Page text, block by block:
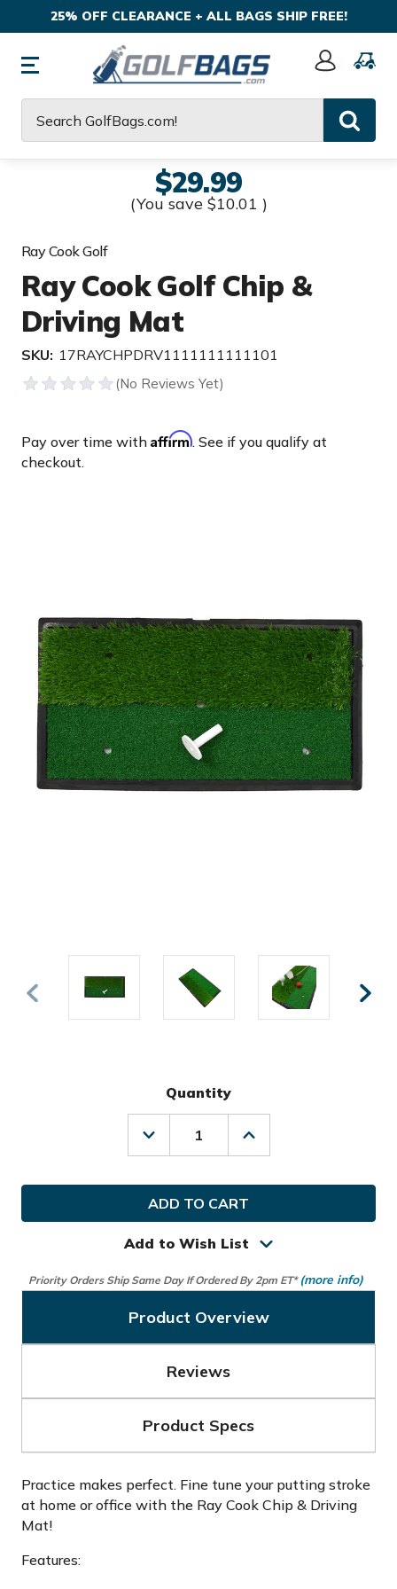
25% OFF CLEARANCE + ALL BAGS SHIP FREE!
Sign
$29.99
(You save $10.01 )
Ray Cook Golf
Ray Cook Golf Chip &
Driving Mat
SKU: 17RAYCHPDRV1111111111101
Pay over time with Affirm. See if you qualify at
checkout.
Quantity
Decrease
Quantity
Ray
Cook
Golf
Chip
&
Increase
Quantity
Ray
Chip
Add to Wish List
Priority Orders Ship Same Day If Ordered By 2pm ET* (more info)
Product Overview
Reviews
Product Specs
Practice makes perfect. Fine tune your putting stroke
at home or office with the Ray Cook Chip & Driving
Mat!
Features: